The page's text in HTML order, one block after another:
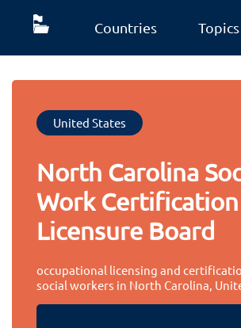
Countries Topics
United States
North Carolina
Work Certification
Licensure Board
occupational licensing and
social workers in North Carolina,